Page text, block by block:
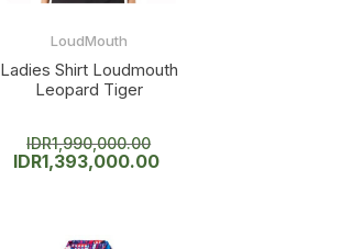
LoudMouth
Ladies Shirt Loudmouth
Leopard Tiger
IDR1,990,000.00
IDR1,393,000.00